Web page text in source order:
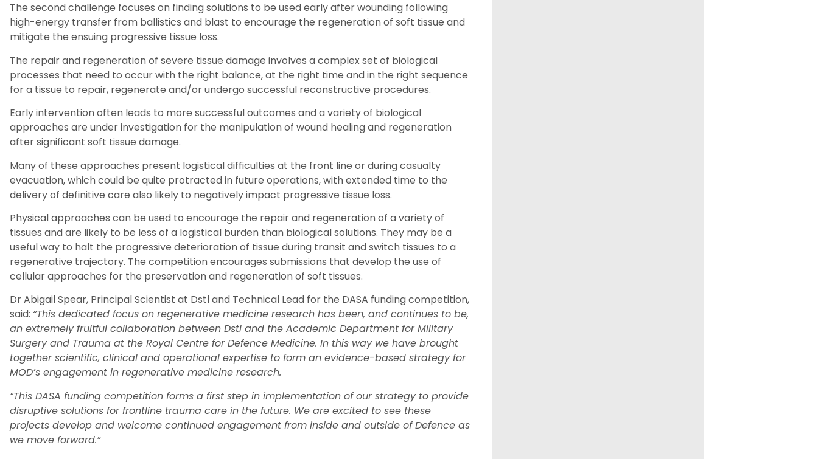
The second challenge focuses on finding solutions to be used early after wounding following
high-energy transfer from ballistics and blast to encourage the regeneration of soft tissue and
mitigate the ensuing progressive tissue loss.
The repair and regeneration of severe tissue damage involves a complex set of biological
processes that need to occur with the right balance, at the right time and in the right sequence
for a tissue to repair, regenerate and/or undergo successful reconstructive procedures.
Early intervention often leads to more successful outcomes and a variety of biological
approaches are under investigation for the manipulation of wound healing and regeneration
after significant soft tissue damage.
Many of these approaches present logistical difficulties at the front line or during casualty
evacuation, which could be quite protracted in future operations, with extended time to the
delivery of definitive care also likely to negatively impact progressive tissue loss.
Physical approaches can be used to encourage the repair and regeneration of a variety of
tissues and are likely to be less of a logistical burden than biological solutions. They may be a
useful way to halt the progressive deterioration of tissue during transit and switch tissues to a
regenerative trajectory. The competition encourages submissions that develop the use of
cellular approaches for the preservation and regeneration of soft tissues.
Dr Abigail Spear, Principal Scientist at Dstland Technical Lead for the DASA funding competition,
said: “This dedicated focus on regenerative medicine research has been, and continues to be,
an extremely fruitful collaboration between Dstl and the Academic Department for Military
Surgery and Trauma at the Royal Centre for Defence Medicine. In this way we have brought
together scientific, clinical and operational expertise to form an evidence-based strategy for
MOD’s engagement in regenerative medicine research.
“This DASA funding competition forms a first step in implementation of our strategy to provide
disruptive solutions for frontline trauma care in the future. We are excited to see these
projects develop and welcome continued engagement from inside and outside of Defence as
we move forward.”